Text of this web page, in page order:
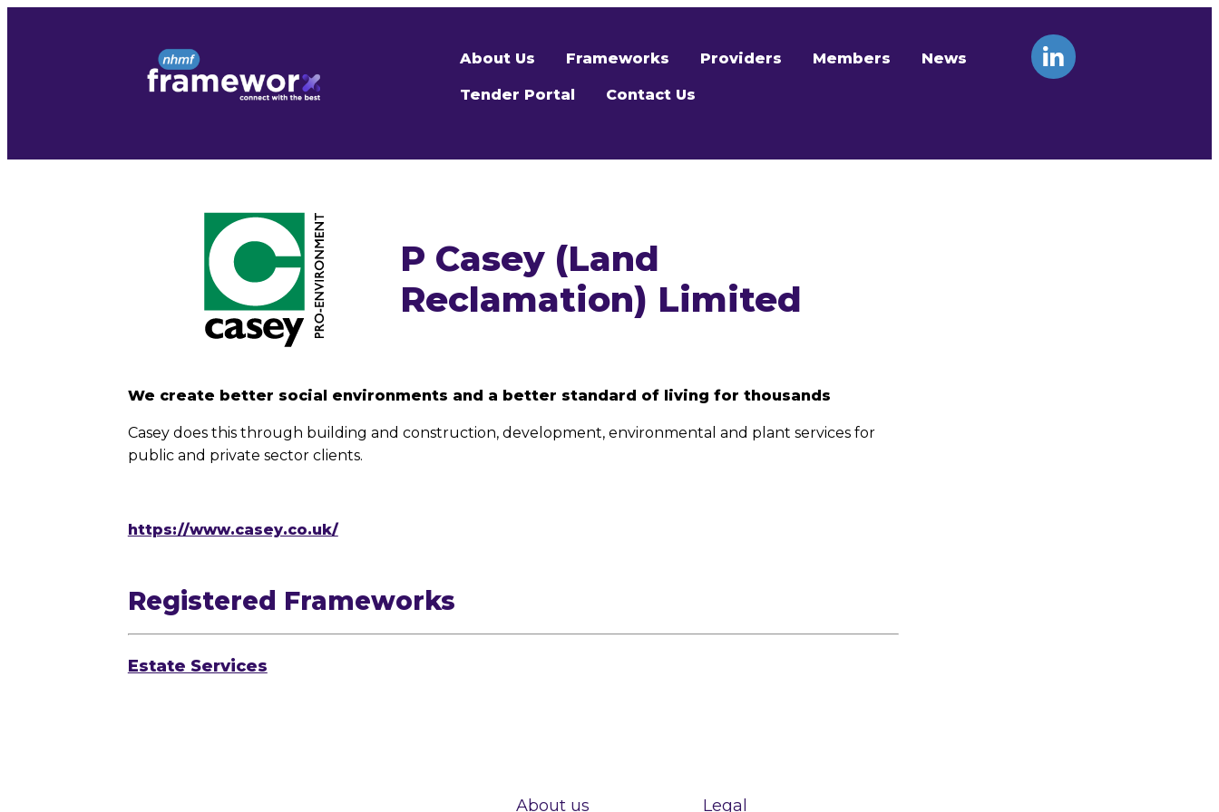
About Us Frameworks Providers Members News
Tender Portal Contact Us
P Casey (Land
Reclamation) Limited
We create better social environments and a better standard of living for thousands
Casey does this through building and construction, development, environmental and plant services for
public and private sector clients.
https://www.casey.co.uk/
Registered Frameworks
Estate Services
About us Legal